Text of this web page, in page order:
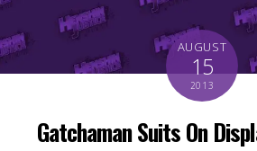
AUGUST
15
2013
Gatchaman Suits On